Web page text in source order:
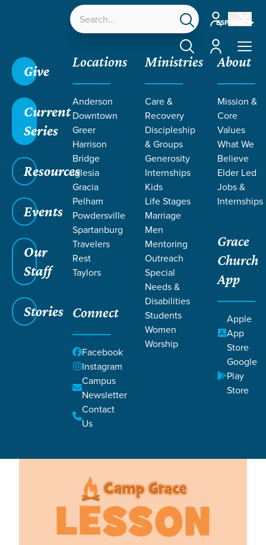
ESPAÑOL
Account
Account
Give
Current
Series
Resources
Events
Our
Staff
Stories
Locations
Anderson
Downtown
Greer
Harrison
Bridge
Iglesia
Gracia
Pelham
Powdersville
Spartanburg
Travelers
Rest
Taylors
Connect
Facebook
Instagram
Campus
Newsletter
Contact
Us
Ministries
Care &
Recovery
Discipleship
& Groups
Generosity
Internships
Kids
Life Stages
Marriage
Men
Mentoring
Outreach
Special
Needs &
Disabilities
Students
Women
Worship
About
Mission &
Core
Values
What We
Believe
Elder Led
Jobs &
Internships
Grace
Church
App
Apple
App
Store
Google
Play
Store
Filters
Filters
Lesson 30
Lesson 30